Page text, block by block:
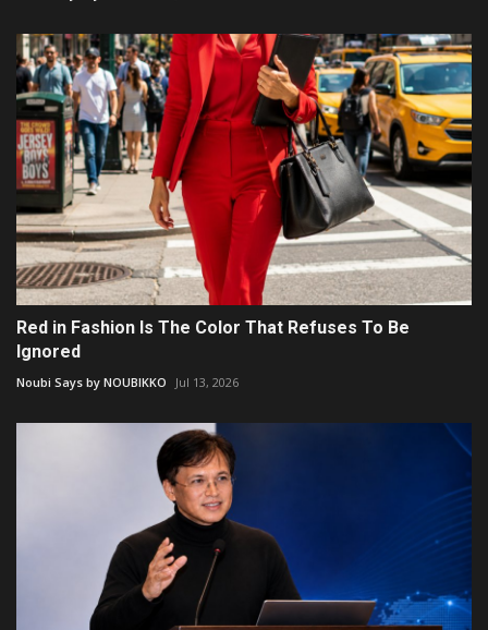
Red in Fashion Is The Color That Refuses To Be
Ignored
Noubi Says by NOUBIKKO Jul 13, 2026